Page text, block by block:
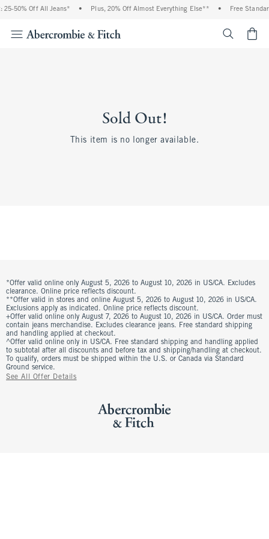
25-50% Off All Jeans* • Plus, 20% Off Almost Everything Else** • Free
Sold Out!
This item is no longer available.
*Offer valid online only August 5, 2026 to August 10, 2026 in US/CA. Excludes
clearance. Online price reflects discount.
**Offer valid in stores and online August 5, 2026 to August 10, 2026 in US/CA.
Exclusions apply as indicated. Online price reflects discount.
+Offer valid online only August 7, 2026 to August 10, 2026 in US/CA. Order must
contain jeans merchandise. Excludes clearance jeans. Free standard shipping
and handling applied at checkout.
^Offer valid online only in US/CA. Free standard shipping and handling applied
to subtotal after all discounts and before tax and shipping/handling at checkout.
To qualify, orders must be shipped within the U.S. or Canada via Standard
Ground service.
See All Offer Details